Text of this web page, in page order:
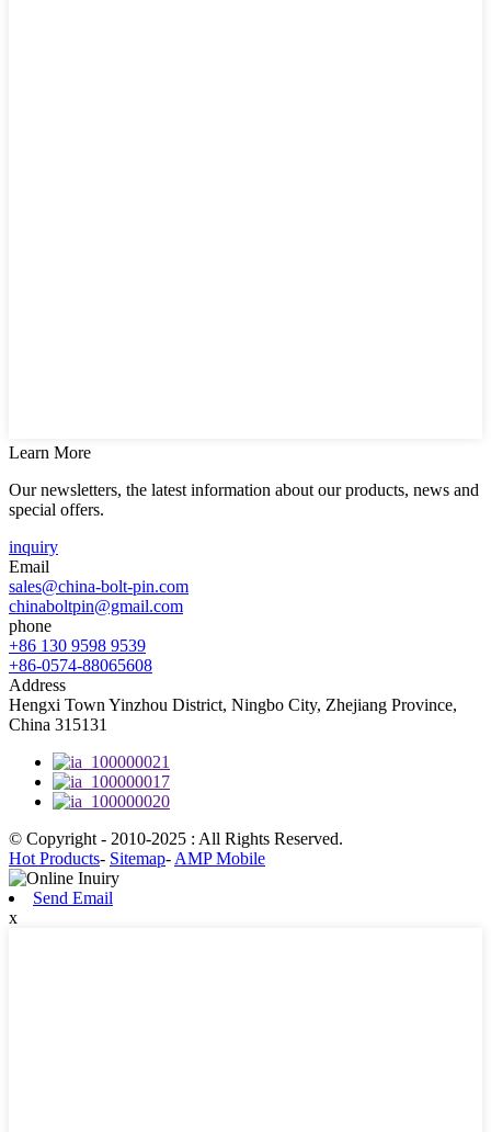
Learn More
Our newsletters, the latest information about our products, news and
special offers.
inquiry
Email
sales@china-bolt-pin.com
chinaboltpin@gmail.com
phone
+86 130 9598 9539
+86-0574-88065608
Address
Hengxi Town Yinzhou District, Ningbo City, Zhejiang Province,
China 315131
© Copyright - 2010-2025 : All Rights Reserved.
Hot Products- Sitemap- AMP Mobile
Send Email
x